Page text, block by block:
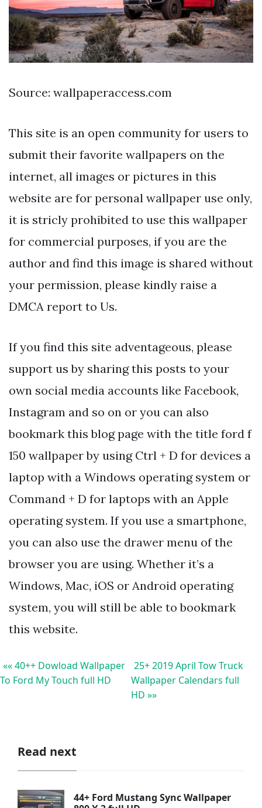
Source: wallpaperaccess.com
This site is an open community for users to
submit their favorite wallpapers on the
internet, all images or pictures in this
website are for personal wallpaper use only,
it is stricly prohibited to use this wallpaper
for commercial purposes, if you are the
author and find this image is shared without
your permission, please kindly raise a
DMCA report to Us.
If you find this site adventageous, please
support us by sharing this posts to your
own social media accounts like Facebook,
Instagram and so on or you can also
bookmark this blog page with the title ford f
150 wallpaper by using Ctrl + D for devices a
laptop with a Windows operating system or
Command + D for laptops with an Apple
operating system. If you use a smartphone,
you can also use the drawer menu of the
browser you are using. Whether it’s a
Windows, Mac, iOS or Android operating
system, you will still be able to bookmark
this website.
«« 40++ Dowload Wallpaper
To Ford My Touch full HD
25+ 2019 April Tow Truck
Wallpaper Calendars full
HD »»
Read next
44+ Ford Mustang Sync Wallpaper